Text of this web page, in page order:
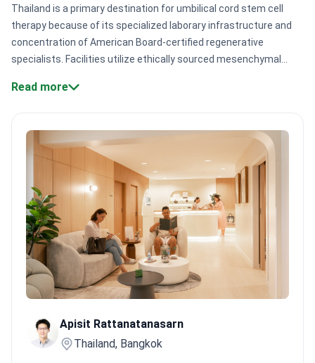
Thailand is a primary destination for umbilical cord stem cell
therapy because of its specialized laborary infrastructure and
concentration of American Board-certified regenerative
specialists. Facilities utilize ethically sourced mesenchymal
metabolic conditions under strict international quality
potency and safety. High success rates.
Certain protocols for
knee osteoarthritis show an 80% success rate for joint
maintenance. Certified medical expertise.Doctors like Dr.
Chollawat Thongthaisin hold American Board of Regenerative
Medicine credentials. Official government sanction.
Centers like
The Demarest Clinic are sanctioned by the Health Ministry for
allogeneic therapy.Bookimed Expert Insight:Thai regenerative
centers often combine MSCs with supportive treatments like
shockwave or PRP therapy. Packages in Bangkok frequently
include these additions to boost cell effectiveness for joint and
from $1,000 to $15,000 in Thailand.What patients say:
note improvements in speech and social interaction for children
Read more
Apisit Rattanatanasarn
Thailand, Bangkok